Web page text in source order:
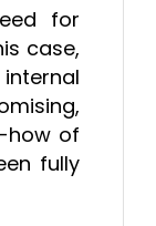
for
case,
how of
fully